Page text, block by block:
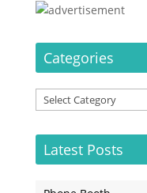
Categories
Categories
Latest Posts